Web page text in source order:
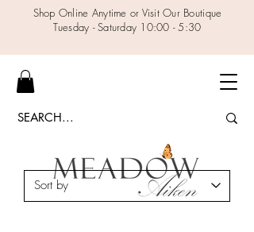
Shop Online Anytime or Visit Our Boutique
Tuesday - Saturday 10:00 - 5:30